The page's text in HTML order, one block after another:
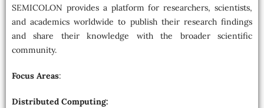
SEMICOLON provides a platform for researchers, scientists,
and academics worldwide to publish their research findings
and share their knowledge with the broader scientific
community.
Focus Areas:
Distributed Computing: